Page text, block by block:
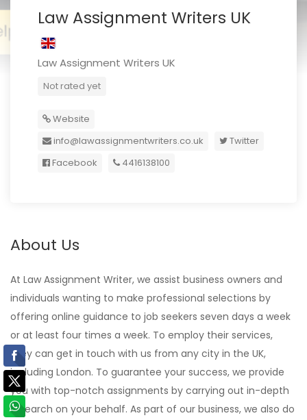
Law Assignment Writers UK
Law Assignment Writers UK
Not rated yet
Website
info@lawassignmentwriters.co.uk
Twitter
Facebook
4416138100
About Us
At Law Assignment Writer, we assist business owners and
individuals wanting to make professional selections by
offering online guidance to job seekers seven days a week
or at least four times a week. To employ their services,
they can get in touch with us from any city in the UK,
including London. To guarantee your success, we provide
you with top-notch assignments by carrying out in-depth
research on your behalf. As part of our business, we also do